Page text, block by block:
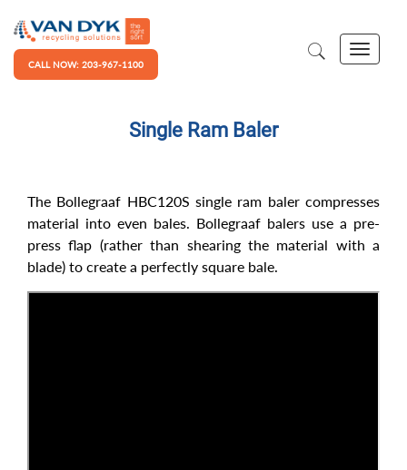
CALL NOW: 203-967-1100
Single Ram Baler
The Bollegraaf HBC120S single ram baler compresses
material into even bales. Bollegraaf balers use a pre-
press flap (rather than shearing the material with a
blade) to create a perfectly square bale.